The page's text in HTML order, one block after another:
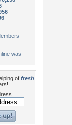
was
of fresh